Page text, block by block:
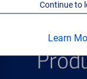
Learn